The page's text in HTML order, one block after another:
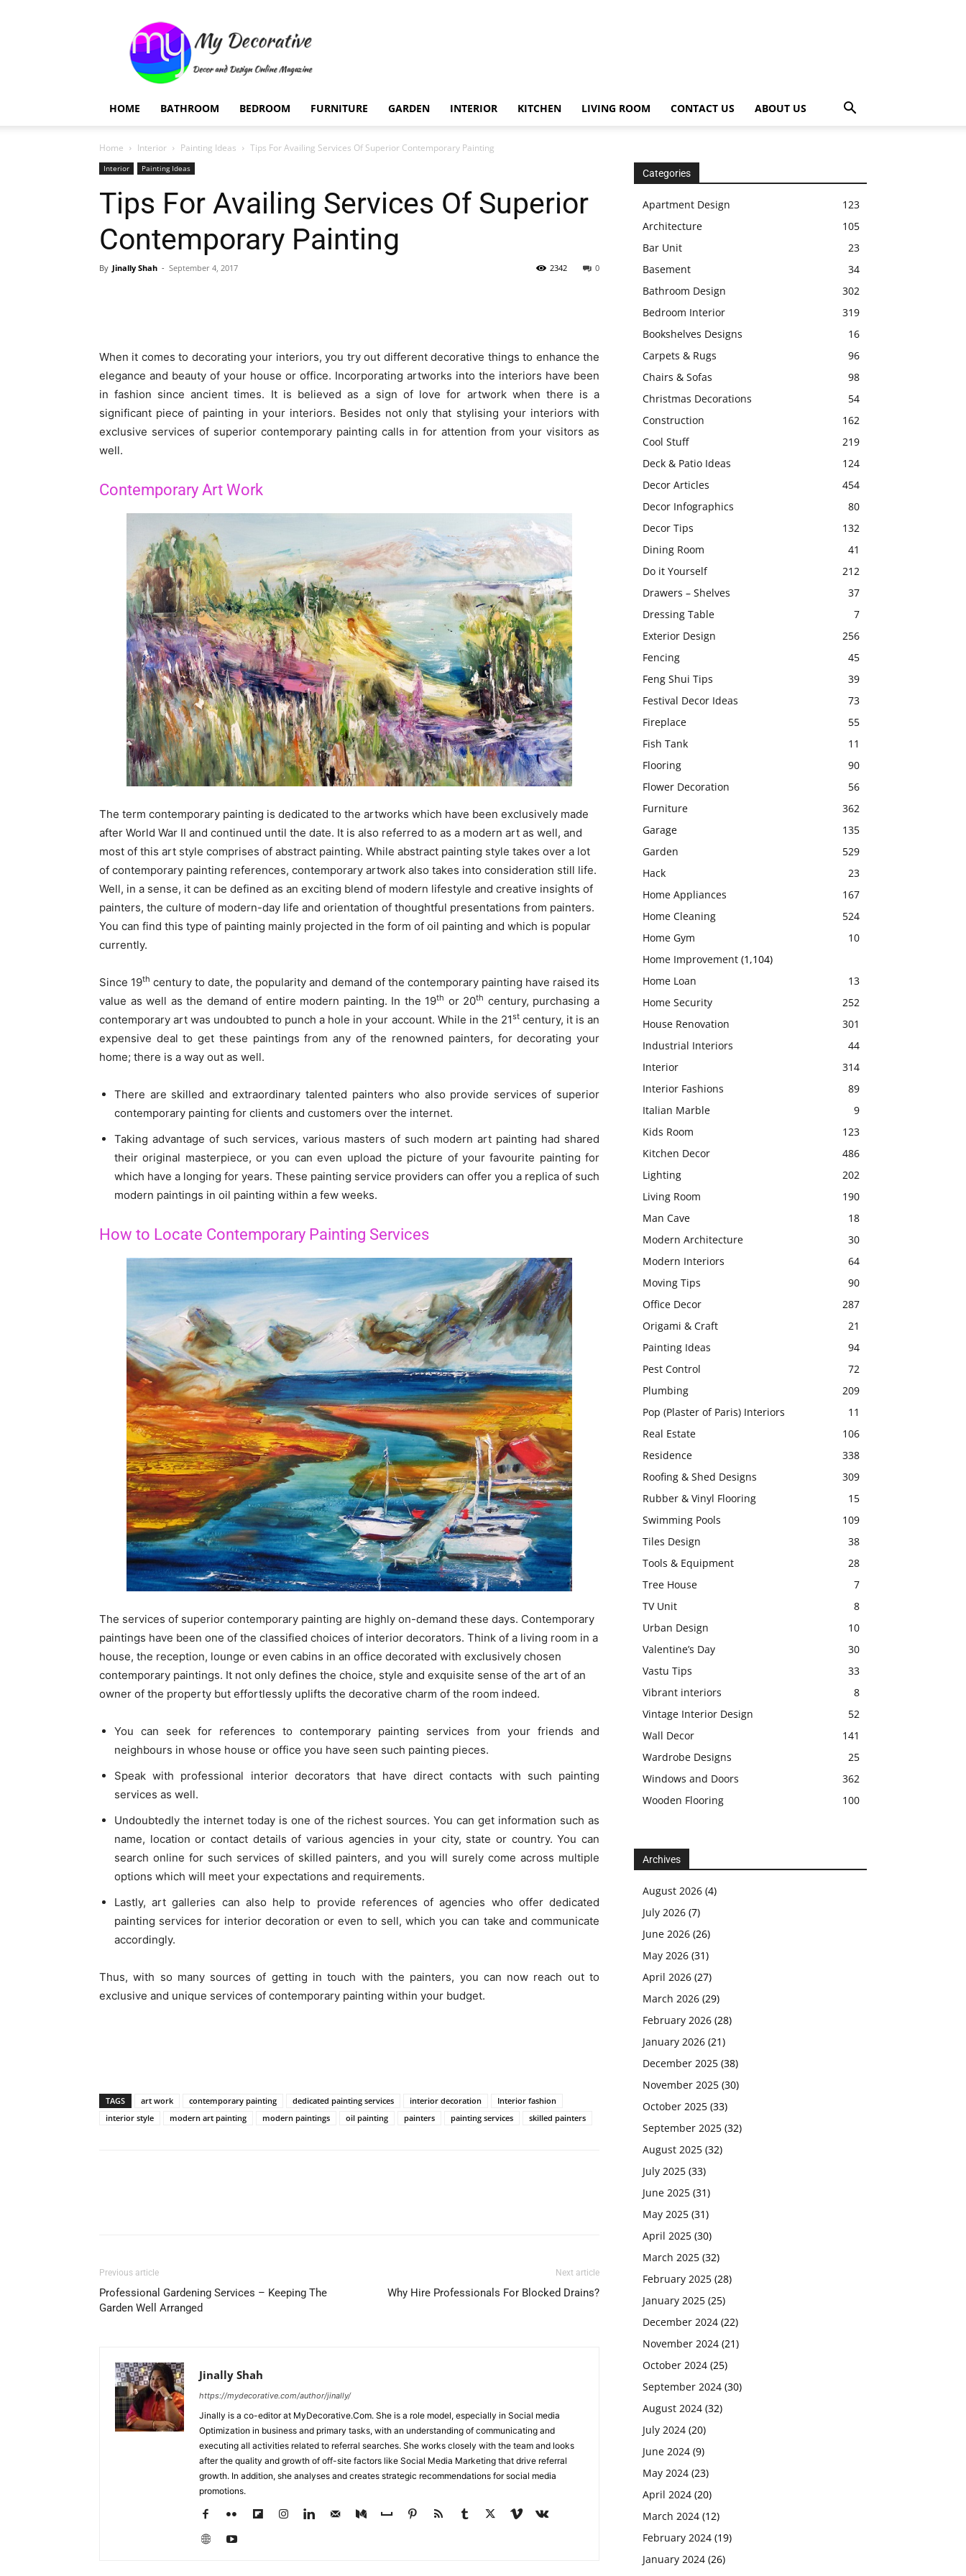
Decorative
HOME BATHROOM BEDROOM FURNITURE GARDEN INTERIOR KITCHEN LIVING ROOM CONTACT US ABOUT US
Home Interior Painting Ideas Tips For Availing Services Of Superior Contemporary Painting
Interior Painting Ideas
Tips For Availing Services Of Superior
Contemporary Painting
By Jinally Shah - September 4, 2017 0
2342
When it comes to decorating your interiors, you try out different decorative things to enhance the
elegance and beauty of your house or office. Incorporating artworks into the interiors have been
in fashion since ancient times. It is believed as a sign of love for artwork when there is a
significant piece of painting in your interiors. Besides not only that stylising your interiors with
exclusive services of superior contemporary painting calls in for attention from your visitors as
well.
Contemporary Art Work
The term contemporary painting is dedicated to the artworks which have been exclusively made
after World War II and continued until the date. It is also referred to as a modern art as well, and
most of this art style comprises of abstract painting. While abstract painting style takes over a lot
of contemporary painting references, contemporary artwork also takes into consideration still life.
Well, in a sense, it can be defined as an exciting blend of modern lifestyle and creative insights of
painters, the culture of modern-day life and orientation of thoughtful presentations from painters.
You can find this type of painting mainly projected in the form of oil painting and which is popular
currently.
Since 19th century to date, the popularity and demand of the contemporary painting have raised its
value as well as the demand of entire modern painting. In the 19th or 20th century, purchasing a
contemporary art was undoubted to punch a hole in your account. While in the 21stcentury, it is an
expensive deal to get these paintings from any of the renowned painters, for decorating your
home; there is a way out as well.
There are skilled and extraordinary talented painters who also provide services of superior
contemporary painting for clients and customers over the internet.
Taking advantage of such services, various masters of such modern art painting had shared
their original masterpiece, or you can even upload the picture of your favourite painting for
which have a longing for years. These painting service providers can offer you a replica of such
modern paintings in oil painting within a few weeks.
How to Locate Contemporary Painting Services
The services of superior contemporary painting are highly on-demand these days. Contemporary
paintings have been one of the classified choices of interior decorators. Think of a living room in a
house, the reception, lounge or even cabins in an office decorated with exclusively chosen
contemporary paintings. It not only defines the choice, style and exquisite sense of the art of an
owner of the property but effortlessly uplifts the decorative charm of the room indeed.
You can seek for references to contemporary painting services from your friends and
neighbours in whose house or office you have seen such painting pieces.
Speak with professional interior decorators that have direct contacts with such painting
services as well.
Undoubtedly the internet today is one of the richest sources. You can get information such as
name, location or contact details of various agencies in your city, state or country. You can
search online for such services of skilled painters, and you will surely come across multiple
options which will meet your expectations and requirements.
Lastly, art galleries can also help to provide references of agencies who offer dedicated
painting services for interior decoration or even to sell, which you can take and communicate
accordingly.
Thus, with so many sources of getting in touch with the painters, you can now reach out to
exclusive and unique services of contemporary painting within your budget.
TAGS art work contemporary painting dedicated painting services interior decoration
Interior fashion
interior style
modern art painting modern paintings oil painting painters painting services skilled painters
Previous article
Professional Gardening Services – Keeping The
Garden Well Arranged
Next article
Why Hire Professionals For Blocked Drains?
Jinally Shah
https://mydecorative.com/author/jinally/
Jinally is a co-editor at MyDecorative.Com. She is a role model, especially in Social media
Optimization in business and primary tasks, with an understanding of communicating and
executing all activities related to referral searches. She works closely with the team and looks
after the quality and growth of off-site factors like Social Media Marketing that drive referral
growth. In addition, she analyses and creates strategic recommendations for social media
promotions.
Categories
Apartment Design
123
Architecture
105
Bar Unit
23
Basement
34
Bathroom Design
302
Bedroom Interior
319
Bookshelves Designs
16
Carpets & Rugs
96
Chairs & Sofas
98
Christmas Decorations
54
Construction
162
Cool Stuff
219
Deck & Patio Ideas
124
Decor Articles
454
Decor Infographics
80
Decor Tips
132
Dining Room
41
Do it Yourself
212
Drawers – Shelves
37
Dressing Table
7
Exterior Design
256
Fencing
45
Feng Shui Tips
39
Festival Decor Ideas
73
Fireplace
55
Fish Tank
11
Flooring
90
Flower Decoration
56
Furniture
362
Garage
135
Garden
529
Hack
23
Home Appliances
167
Home Cleaning
524
Home Gym
10
Home Improvement (1,104)
Home Loan
13
Home Security
252
House Renovation
301
Industrial Interiors
44
Interior
314
Interior Fashions
89
Italian Marble
9
Kids Room
123
Kitchen Decor
486
Lighting
202
Living Room
190
Man Cave
18
Modern Architecture
30
Modern Interiors
64
Moving Tips
90
Office Decor
287
Origami & Craft
21
Painting Ideas
94
Pest Control
72
Plumbing
209
Pop (Plaster of Paris) Interiors
11
Real Estate
106
Residence
338
Roofing & Shed Designs
309
Rubber & Vinyl Flooring
15
Swimming Pools
109
Tiles Design
38
Tools & Equipment
28
Tree House
7
TV Unit
8
Urban Design
10
Valentine’s Day
30
Vastu Tips
33
Vibrant interiors
8
Vintage Interior Design
52
Wall Decor
141
Wardrobe Designs
25
Windows and Doors
362
Wooden Flooring
100
Archives
August 2026 (4)
July 2026 (7)
June 2026 (26)
May 2026 (31)
April 2026 (27)
March 2026 (29)
February 2026 (28)
January 2026 (21)
December 2025 (38)
November 2025 (30)
October 2025 (33)
September 2025 (32)
August 2025 (32)
July 2025 (33)
June 2025 (31)
May 2025 (31)
April 2025 (30)
March 2025 (32)
February 2025 (28)
January 2025 (25)
December 2024 (22)
November 2024 (21)
October 2024 (25)
September 2024 (30)
August 2024 (32)
July 2024 (20)
June 2024 (9)
May 2024 (23)
April 2024 (20)
March 2024 (12)
February 2024 (19)
January 2024 (26)